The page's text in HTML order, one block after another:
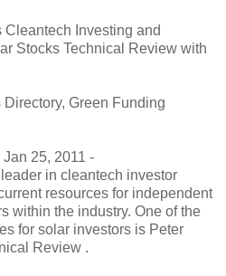
Cleantech Investing and
Stocks Technical Review with
Green Funding
25, 2011 -
in cleantech investor
resources for independent
within the industry. One of the
for solar investors is Peter
Review .